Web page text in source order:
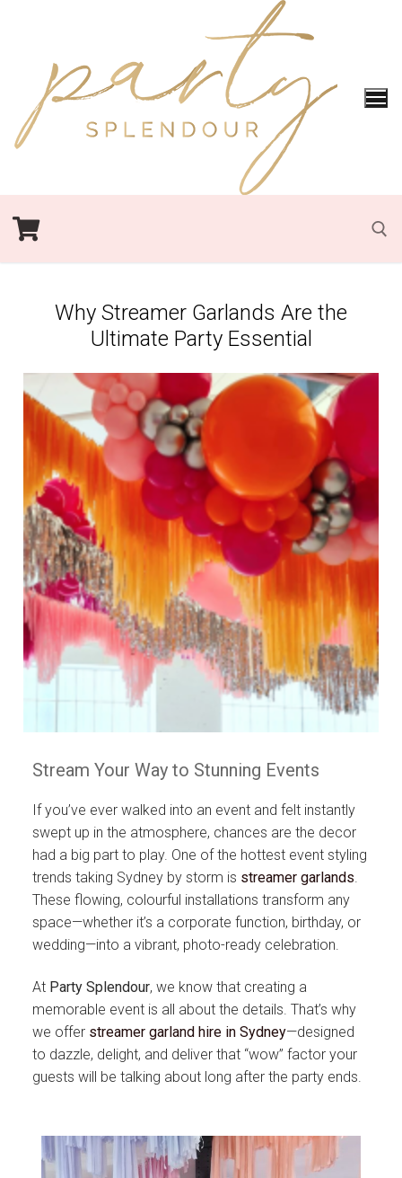
Why Streamer Garlands Are the
Ultimate Party Essential
Stream Your Way to Stunning Events
If you’ve ever walked into an event and felt instantly
swept up in the atmosphere, chances are the decor
had a big part to play. One of the hottest event styling
trends taking Sydney by storm is streamer garlands.
These flowing, colourful installations transform any
space—whether it’s a corporate function, birthday, or
wedding—into a vibrant, photo-ready celebration.
At Party Splendour, we know that creating a
memorable event is all about the details. That’s why
we offer streamer garland hire in Sydney—designed
to dazzle, delight, and deliver that “wow” factor your
guests will be talking about long after the party ends.